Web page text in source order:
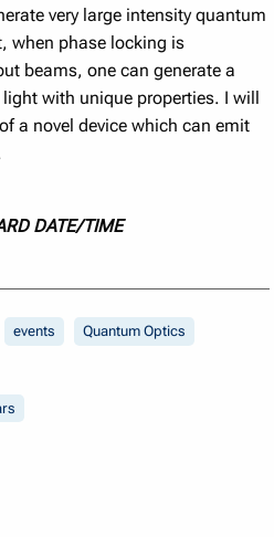
very large intensity quantum
when phase locking is
beams, one can generate a
with unique properties. I will
a novel device which can emit
DATE/TIME
events Quantum Optics